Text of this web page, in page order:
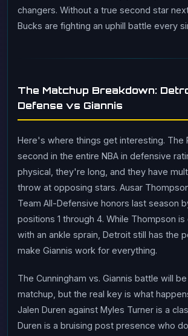
changers. Without a true second star
Bucks are fighting an uphill battle every
The Matchup Breakdown:
Defense vs Giannis
Here's where things get interesting. The
second in the entire NBA in defensive
physical, they're long, and they have
throw at opposing stars. Ausar
Team All-Defensive honors last season
positions 1 through 4. While Thompson
with an ankle sprain, Detroit still has the
make Giannis work for everything.
The Cunningham vs. Giannis battle will
matchup, but the real key is what
Jalen Duren against Myles Turner is a
Duren is a bruising post presence who